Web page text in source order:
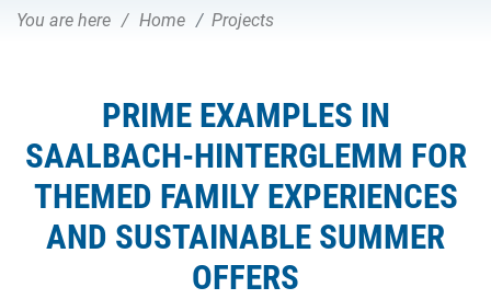
You are here Home Projects
PRIME EXAMPLES IN
SAALBACH-HINTERGLEMM FOR
THEMED FAMILY EXPERIENCES
AND SUSTAINABLE SUMMER
OFFERS